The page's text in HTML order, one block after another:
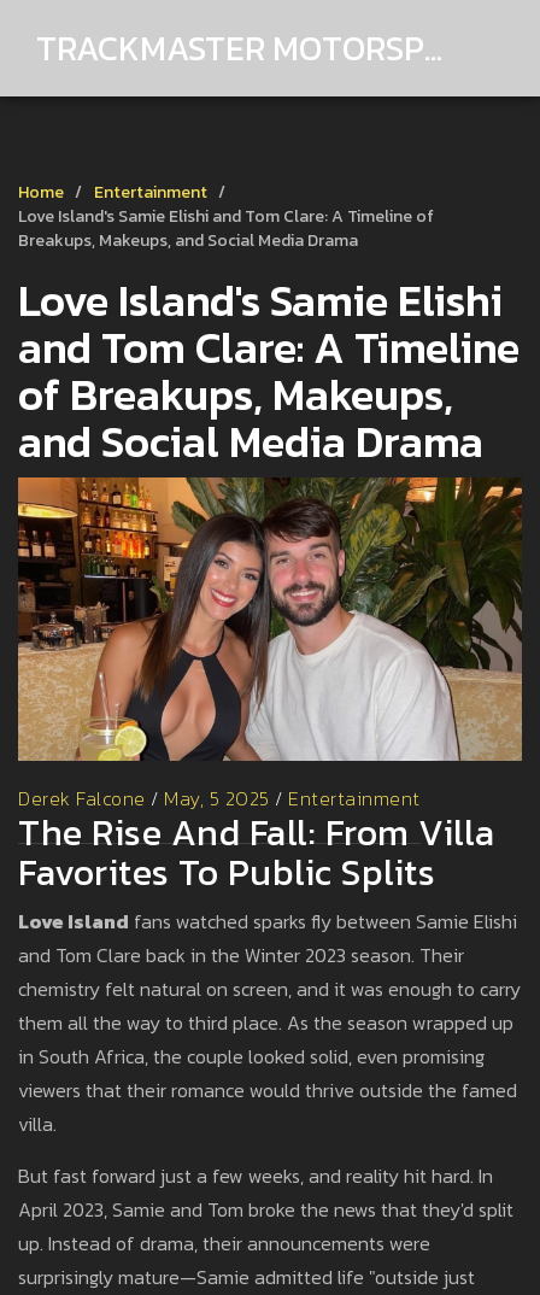
TRACKMASTER MOTORSPORTS
Home
Entertainment
Love Island's Samie Elishi and Tom Clare: A Timeline of
Breakups, Makeups, and Social Media Drama
Love Island's Samie Elishi
and Tom Clare: A Timeline
of Breakups, Makeups,
and Social Media Drama
Derek Falcone / May, 5 2025 / Entertainment
The Rise And Fall: From Villa
Favorites To Public Splits
Love Island fans watched sparks fly between Samie Elishi
and Tom Clare back in the Winter 2023 season. Their
chemistry felt natural on screen, and it was enough to carry
them all the way to third place. As the season wrapped up
in South Africa, the couple looked solid, even promising
viewers that their romance would thrive outside the famed
villa.
But fast forward just a few weeks, and reality hit hard. In
April 2023, Samie and Tom broke the news that they'd split
up. Instead of drama, their announcements were
surprisingly mature—Samie admitted life "outside just